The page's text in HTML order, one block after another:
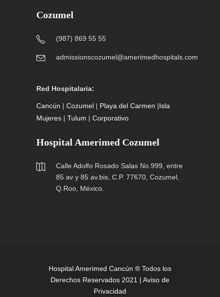
Cozumel
(987) 869 55 55
admissionscozumel@amerimedhospitals.com
Red Hospitalaria:
Cancún | Cozumel | Playa del Carmen |Isla
Mujeres | Tulum | Corporativo
Hospital Amerimed Cozumel
Calle Adolfo Rosado Salas No.999, entre
85 av y 85 av.bis, C.P. 77670, Cozumel,
Q.Roo, México.
Hospital Amerimed Cancún ® Todos los
Derechos Reservados 2021 | Aviso de
Privacidad